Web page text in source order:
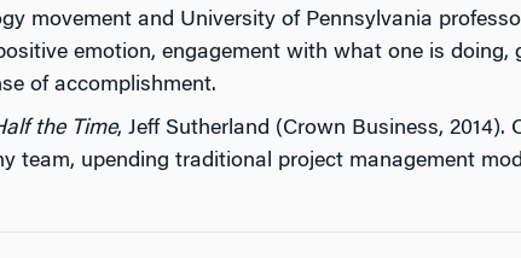
movement and University of Pennsylvania
emotion, engagement with what one is doing,
of accomplishment.
the Time, Jeff Sutherland (Crown Business, 2014).
team, upending traditional project management